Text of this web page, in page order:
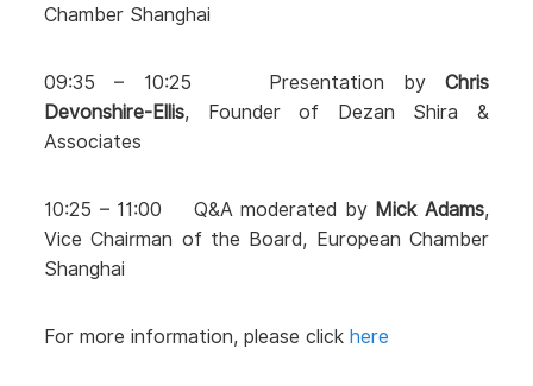
Chamber Shanghai
09:35 – 10:25 Presentation by Chris
Devonshire-Ellis, Founder of Dezan Shira &
Associates
10:25 – 11:00 Q&A moderated by Mick Adams,
Vice Chairman of the Board, European Chamber
Shanghai
For more information, please click here